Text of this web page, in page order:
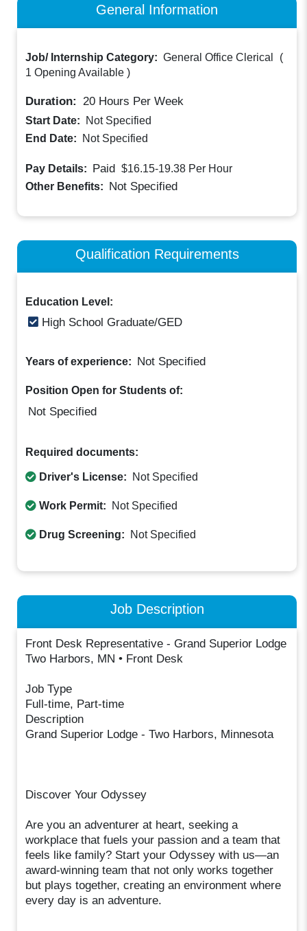
General Information
Job/ Internship Category: General Office Clerical
(
1 Opening Available )
Duration: 20 Hours Per Week
Start Date:
Not Specified
End Date:
Not Specified
Pay Details: Paid $16.15-19.38 Per Hour
Other Benefits: Not Specified
Qualification Requirements
Education Level:
High School Graduate/GED
Years of experience: Not Specified
Position Open for Students of:
Not Specified
Required documents:
Driver's License: Not Specified
Work Permit: Not Specified
Drug Screening: Not Specified
Job Description
Front Desk Representative - Grand Superior Lodge
Two Harbors, MN • Front Desk
Job Type
Full-time, Part-time
Description
Grand Superior Lodge - Two Harbors, Minnesota
Discover Your Odyssey
Are you an adventurer at heart, seeking a
workplace that fuels your passion and a team that
feels like family? Start your Odyssey with us—an
award-winning team that not only works together
but plays together, creating an environment where
every day is an adventure.